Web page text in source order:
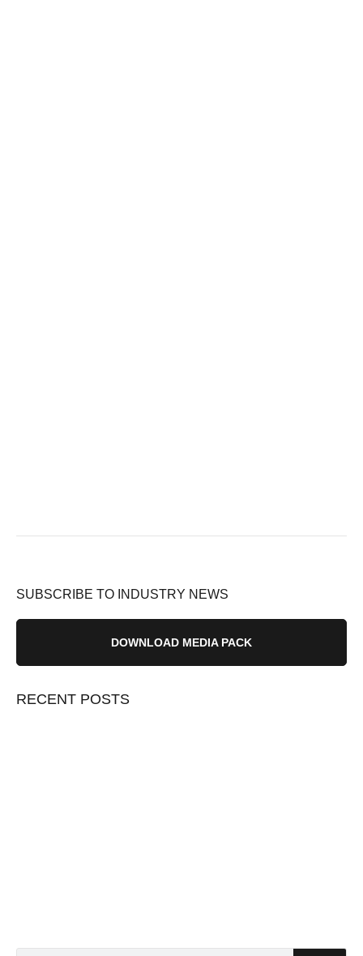
SUBSCRIBE TO INDUSTRY NEWS
DOWNLOAD MEDIA PACK
RECENT POSTS